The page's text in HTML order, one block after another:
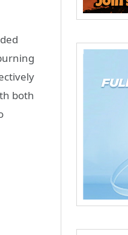
both